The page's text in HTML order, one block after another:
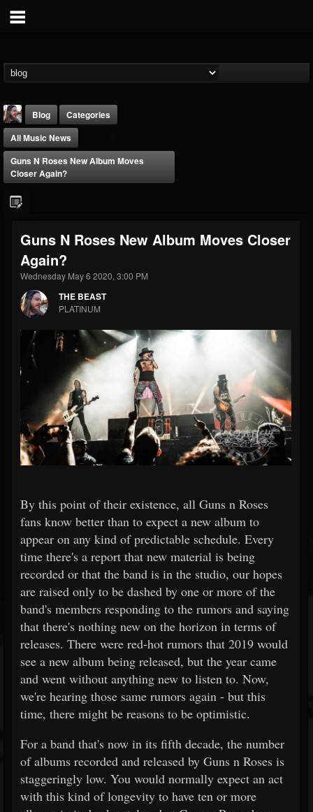
@thebeast
FOLLOWERS
203493 202954 41907
Forum
Blog
Categories
All Music News
Guns N Roses New Album Moves
Closer Again?
Guns N Roses New Album Moves Closer
Again?
Wednesday May 6 2020, 3:00 PM
THE BEAST
PLATINUM
By this point of their existence, all Guns n Roses
fans know better than to expect a new album to
appear on any kind of predictable schedule. Every
time there's a report that new material is being
recorded or that the band is in the studio, our hopes
are raised only to be dashed by one or more of the
band's members responding to the rumors and saying
that there's nothing new on the horizon in terms of
releases. There were red-hot rumors that 2019 would
see a new album being released, but the year came
and went without anything new to listen to. Now,
we're hearing those same rumors again - but this
time, there might be reasons to be optimistic.
For a band that's now in its fifth decade, the number
of albums recorded and released by Guns n Roses is
staggeringly low. You would normally expect an act
with this kind of longevity to have ten or more